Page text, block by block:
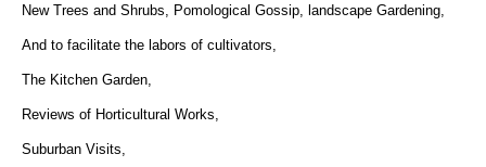
New Trees and Shrubs, Pomological Gossip, landscape Gardening,
And to facilitate the labors of cultivators,
The Kitchen Garden,
Reviews of Horticultural Works,
Suburban Visits,